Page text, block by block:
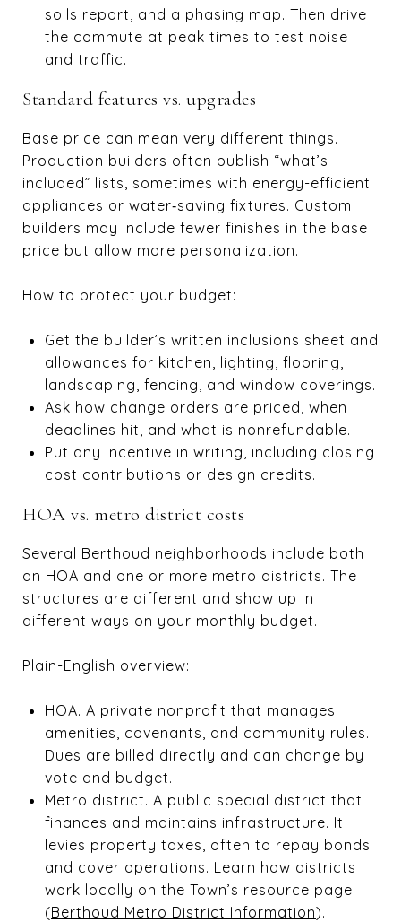
soils report, and a phasing map. Then drive
the commute at peak times to test noise
and traffic.
Standard features vs. upgrades
Base price can mean very different things.
Production builders often publish “what’s
included” lists, sometimes with energy-efficient
appliances or water‑saving fixtures. Custom
builders may include fewer finishes in the base
price but allow more personalization.
How to protect your budget:
Get the builder’s written inclusions sheet and
allowances for kitchen, lighting, flooring,
landscaping, fencing, and window coverings.
Ask how change orders are priced, when
deadlines hit, and what is nonrefundable.
Put any incentive in writing, including closing
cost contributions or design credits.
HOA vs. metro district costs
Several Berthoud neighborhoods include both
an HOA and one or more metro districts. The
structures are different and show up in
different ways on your monthly budget.
Plain-English overview:
HOA. A private nonprofit that manages
amenities, covenants, and community rules.
Dues are billed directly and can change by
vote and budget.
Metro district. A public special district that
finances and maintains infrastructure. It
levies property taxes, often to repay bonds
and cover operations. Learn how districts
work locally on the Town’s resource page
(Berthoud Metro District Information).